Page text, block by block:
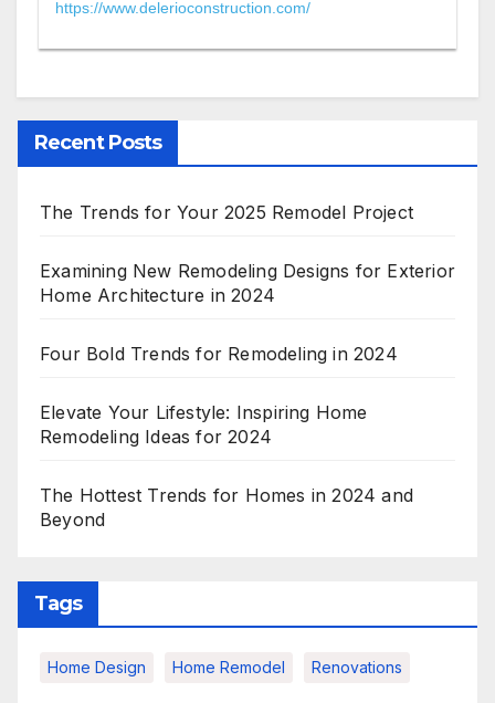
https://www.delerioconstruction.com/
Recent Posts
The Trends for Your 2025 Remodel Project
Examining New Remodeling Designs for Exterior
Home Architecture in 2024
Four Bold Trends for Remodeling in 2024
Elevate Your Lifestyle: Inspiring Home
Remodeling Ideas for 2024
The Hottest Trends for Homes in 2024 and
Beyond
Tags
Home Design Home Remodel Renovations